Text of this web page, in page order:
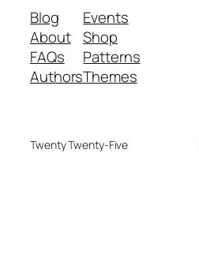
Blog
About
FAQs
Authors
Events
Shop
Patterns
Themes
Twenty Twenty-Five